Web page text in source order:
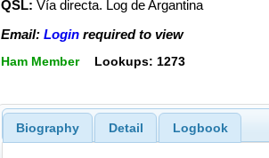
QSL: Vía directa. Log de Argantina
Email: Login required to view
Ham Member Lookups: 1273
Biography Detail Logbook